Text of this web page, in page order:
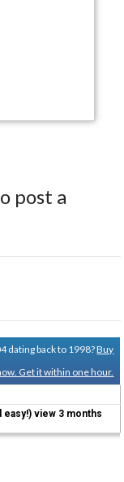
post a
dating back to 1998?Buy
Get it within one hour.
view 3 months